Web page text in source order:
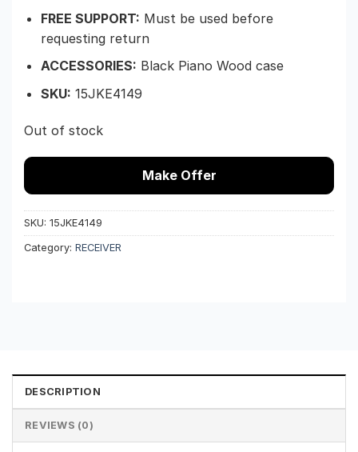
FREE SUPPORT: Must be used before
requesting return
ACCESSORIES: Black Piano Wood case
SKU: 15JKE4149
Out of stock
Make Offer
SKU: 15JKE4149
Category: RECEIVER
DESCRIPTION
REVIEWS (0)